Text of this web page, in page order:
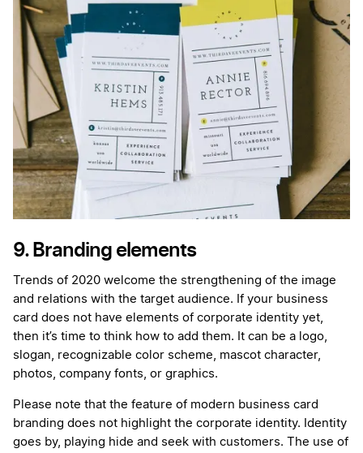
9. Branding elements
Trends of 2020 welcome the strengthening of the image
and relations with the target audience. If your business
card does not have elements of corporate identity yet,
then it’s time to think how to add them. It can be a logo,
slogan, recognizable color scheme, mascot character,
photos, company fonts, or graphics.
Please note that the feature of modern business card
branding does not highlight the corporate identity. Identity
goes by, playing hide and seek with customers. The use of